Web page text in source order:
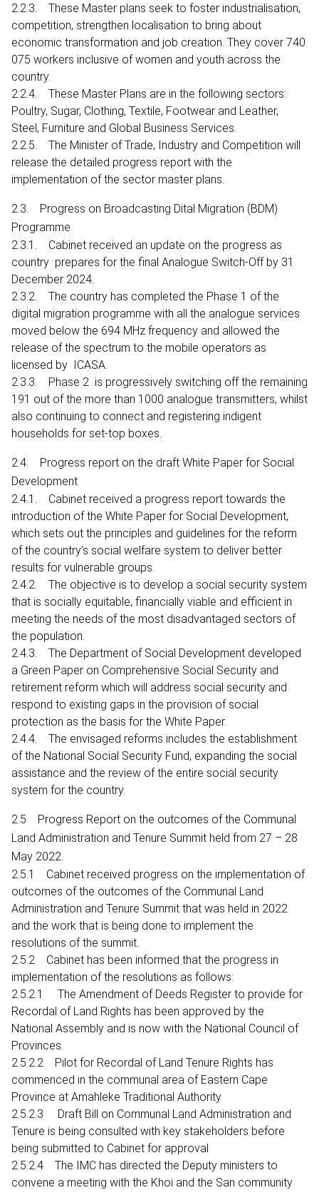
2.2.3. These Master plans seek to foster industrialisation,
competition, strengthen localisation to bring about
economic transformation and job creation. They cover 740
075 workers inclusive of women and youth across the
country.
2.2.4. These Master Plans are in the following sectors:
Poultry, Sugar, Clothing, Textile, Footwear and Leather,
Steel, Furniture and Global Business Services.
2.2.5. The Minister of Trade, Industry and Competition will
release the detailed progress report with the
implementation of the sector master plans.
2.3. Progress on Broadcasting Dital Migration (BDM)
Programme
2.3.1. Cabinet received an update on the progress as
country prepares for the final Analogue Switch-Off by 31
December 2024.
2.3.2. The country has completed the Phase 1 of the
digital migration programme with all the analogue services
moved below the 694 MHz frequency and allowed the
release of the spectrum to the mobile operators as
licensed by ICASA.
2.3.3. Phase 2 is progressively switching off the remaining
191 out of the more than 1000 analogue transmitters, whilst
also continuing to connect and registering indigent
households for set-top boxes.
2.4. Progress report on the draft White Paper for Social
Development
2.4.1. Cabinet received a progress report towards the
introduction of the White Paper for Social Development,
which sets out the principles and guidelines for the reform
of the country’s social welfare system to deliver better
results for vulnerable groups.
2.4.2. The objective is to develop a social security system
that is socially equitable, financially viable and efficient in
meeting the needs of the most disadvantaged sectors of
the population.
2.4.3. The Department of Social Development developed
a Green Paper on Comprehensive Social Security and
retirement reform which will address social security and
respond to existing gaps in the provision of social
protection as the basis for the White Paper.
2.4.4. The envisaged reforms includes the establishment
of the National Social Security Fund, expanding the social
assistance and the review of the entire social security
system for the country.
2.5 Progress Report on the outcomes of the Communal
Land Administration and Tenure Summit held from 27 – 28
May 2022.
2.5.1 Cabinet received progress on the implementation of
outcomes of the outcomes of the Communal Land
Administration and Tenure Summit that was held in 2022
and the work that is being done to implement the
resolutions of the summit.
2.5.2 Cabinet has been informed that the progress in
implementation of the resolutions as follows:
2.5.2.1 The Amendment of Deeds Register to provide for
Recordal of Land Rights has been approved by the
National Assembly and is now with the National Council of
Provinces.
2.5.2.2 Pilot for Recordal of Land Tenure Rights has
commenced in the communal area of Eastern Cape
Province at Amahleke Traditional Authority
2.5.2.3 Draft Bill on Communal Land Administration and
Tenure is being consulted with key stakeholders before
being submitted to Cabinet for approval
2.5.2.4 The IMC has directed the Deputy ministers to
convene a meeting with the Khoi and the San community